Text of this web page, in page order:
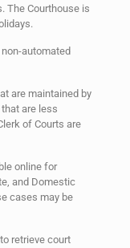
The Courthouse is
automated
are maintained by
are less
of Courts are
online for
and Domestic
cases may be
retrieve court